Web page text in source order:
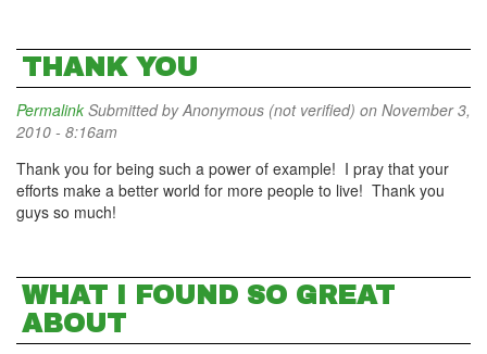
THANK YOU
Permalink Submitted byAnonymous (not verified) on November 3,
2010 - 8:16am
Thank you for being such a power of example! I pray that your
efforts make a better world for more people to live! Thank you
guys so much!
WHAT I FOUND SO GREAT
ABOUT